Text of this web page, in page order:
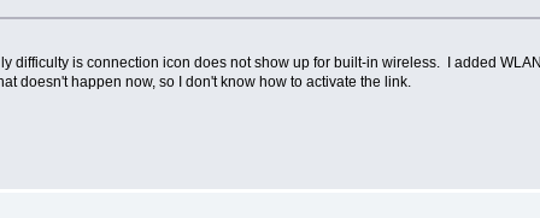
is connection icon does not show up for built-in wireless. I added
doesn't happen now, so I don't know how to activate the link.